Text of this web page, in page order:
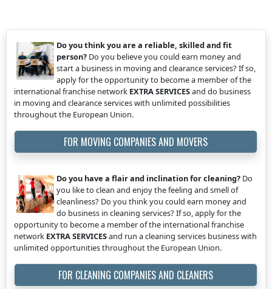
Do you think you are a reliable, skilled and fit
person? Do you believe you could earn money and
start a business in moving and clearance services? If so,
apply for the opportunity to become a member of the
international franchise network EXTRA SERVICESand do business
in moving and clearance services with unlimited possibilities
throughout the European Union.
FOR MOVING COMPANIES AND MOVERS
Do you have a flair and inclination for cleaning? Do
you like to clean and enjoy the feeling and smell of
cleanliness? Do you think you could earn money and
do business in cleaning services? If so, apply for the
opportunity to become a member of the international franchise
network EXTRA SERVICESand run a cleaning services business with
unlimited opportunities throughout the European Union.
FOR CLEANING COMPANIES AND CLEANERS